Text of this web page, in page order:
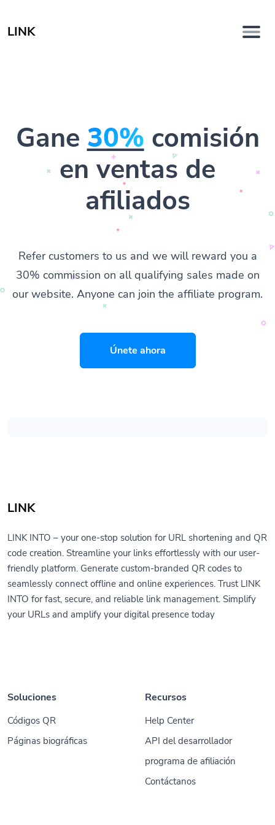
LINK
Gane 30% comisión
en ventas de
afiliados
Refer customers to us and we will reward you a
30% commission on all qualifying sales made on
our website. Anyone can join the affiliate program.
Únete ahora
LINK
LINK INTO – your one-stop solution for URL shortening and QR
code creation. Streamline your links effortlessly with our user-
friendly platform. Generate custom-branded QR codes to
seamlessly connect offline and online experiences. Trust LINK
INTO for fast, secure, and reliable link management. Simplify
your URLs and amplify your digital presence today
Soluciones
Códigos QR
Páginas biográficas
Recursos
Help Center
API del desarrollador
programa de afiliación
Contáctanos